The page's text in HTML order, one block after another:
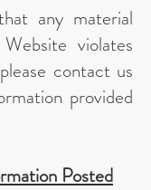
any material
violates
contact us
provided
Posted